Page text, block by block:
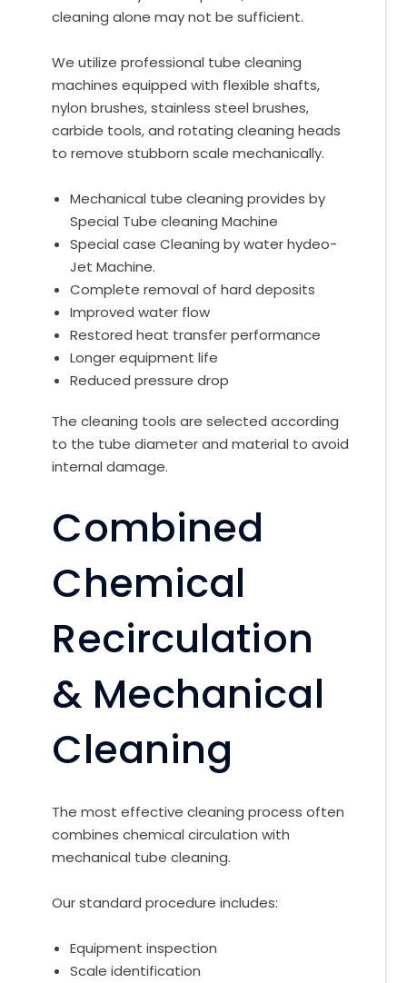
cleaning alone may not be sufficient.
We utilize professional tube cleaning
machines equipped with flexible shafts,
nylon brushes, stainless steel brushes,
carbide tools, and rotating cleaning heads
to remove stubborn scale mechanically.
Mechanical tube cleaning provides by
Special Tube cleaning Machine
Special case Cleaning by water hydeo-
Jet Machine.
Complete removal of hard deposits
Improved water flow
Restored heat transfer performance
Longer equipment life
Reduced pressure drop
The cleaning tools are selected according
to the tube diameter and material to avoid
internal damage.
Combined
Chemical
Recirculation
& Mechanical
Cleaning
The most effective cleaning process often
combines chemical circulation with
mechanical tube cleaning.
Our standard procedure includes:
Equipment inspection
Scale identification